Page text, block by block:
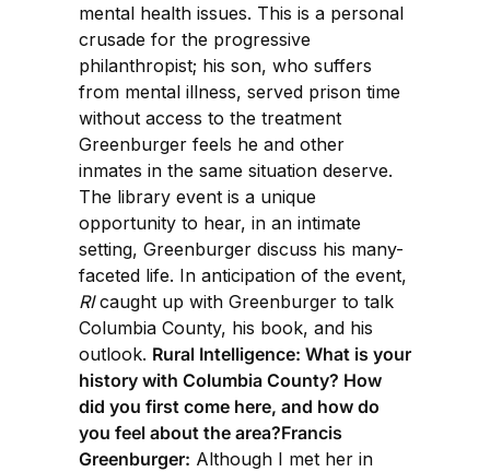
mental health issues. This is a personal
crusade for the progressive
philanthropist; his son, who suffers
from mental illness, served prison time
without access to the treatment
Greenburger feels he and other
inmates in the same situation deserve.
The library event is a unique
opportunity to hear, in an intimate
setting, Greenburger discuss his many-
faceted life. In anticipation of the event,
RIcaught up with Greenburger to talk
Columbia County, his book, and his
outlook. Rural Intelligence: What is your
history with Columbia County? How
did you first come here, and how do
you feel about the area?Francis
Greenburger: Although I met her in